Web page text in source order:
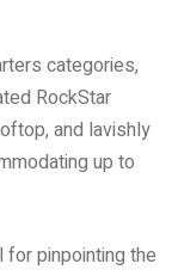
categories,
RockStar
and lavishly
up to
pinpointing the